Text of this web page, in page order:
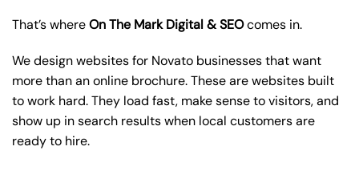
That’s whereOn The Mark Digital & SEOcomes in.
We design websites for Novato businesses that want
more than an online brochure. These are websites built
to work hard. They load fast, make sense to visitors, and
show up in search results when local customers are
ready to hire.